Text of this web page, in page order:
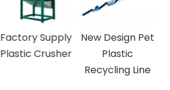
Factory Supply
Plastic Crusher
New Design Pet
Plastic
Recycling Line